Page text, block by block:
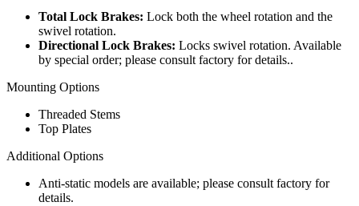
Total Lock Brakes: Lock both the wheel rotation and the
swivel rotation.
Directional Lock Brakes: Locks swivel rotation. Available
by special order; please consult factory for details..
Mounting Options
Threaded Stems
Top Plates
Additional Options
Anti-static models are available; please consult factory for
details.